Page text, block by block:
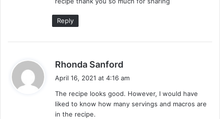
:
Reply
Rhonda Sanford
s
:
April 16, 2021 at 4:16 am
The recipe looks good. However, I would have
liked to know how many servings and macros are
in the recipe.